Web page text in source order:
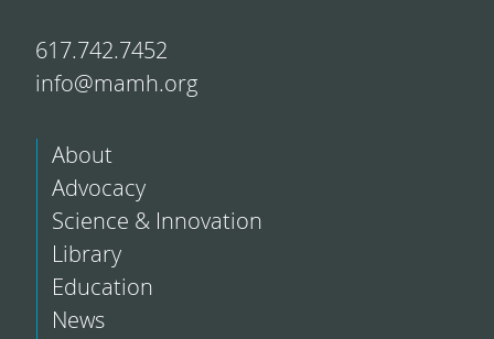
617.742.7452
info@mamh.org
About
Advocacy
Science & Innovation
Library
Education
News